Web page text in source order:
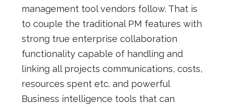
management tool vendors follow. That is
to couple the traditional PM features with
strong true enterprise collaboration
functionality capable of handling and
linking all projects communications, costs,
resources spent etc. and powerful
Business intelligence tools that can